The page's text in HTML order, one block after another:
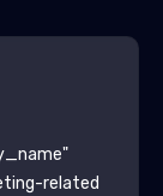
related